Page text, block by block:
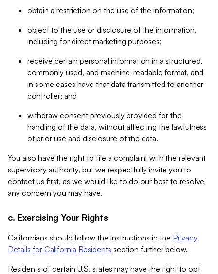
obtain a restriction on the use of the information;
object to the use or disclosure of the information,
including for direct marketing purposes;
receive certain personal information in a structured,
commonly used, and machine-readable format, and
in some cases have that data transmitted to another
controller; and
withdraw consent previously provided for the
handling of the data, without affecting the lawfulness
of prior use and disclosure of the data.
You also have the right to file a complaint with the relevant
supervisory authority, but we respectfully invite you to
contact us first, as we would like to do our best to resolve
any concern you may have.
c. Exercising Your Rights
Californians should follow the instructions in the Privacy
Details for California Residents section further below.
Residents of certain U.S. states may have the right to opt